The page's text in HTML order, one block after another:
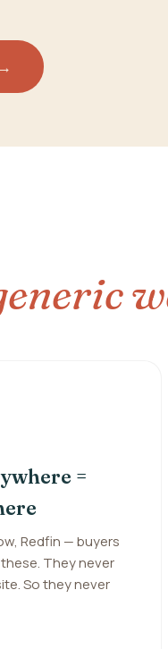
→
=
Redfin — buyers
They never
So they never